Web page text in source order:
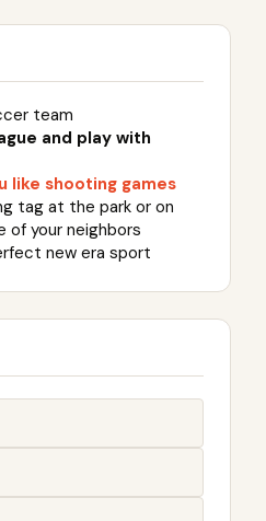
team
and play with
like shooting games
tag at the park or on
of your neighbors
new era sport